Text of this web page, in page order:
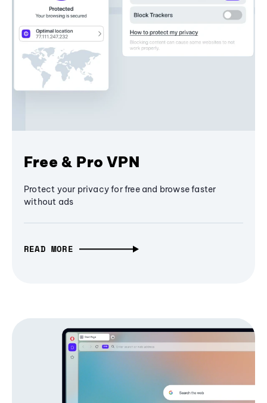
Free & Pro VPN
Protect your privacy for free and browse faster
without ads
READ MORE